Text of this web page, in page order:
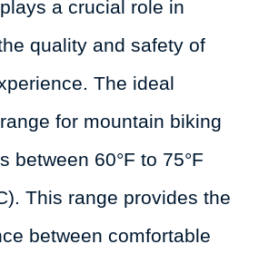
a crucial role in
quality and safety of
The ideal
for mountain biking
between 60°F to 75°F
This range provides the
between comfortable